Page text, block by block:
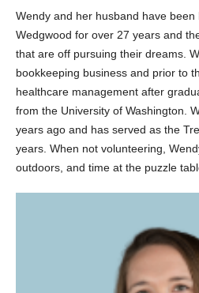
Wendy and her husband have
Wedgwood for over 27 years and
that are off pursuing their dreams.
bookkeeping business and prior to
healthcare management after
from the University of Washington.
years ago and has served as the
years. When not volunteering,
outdoors, and time at the puzzle